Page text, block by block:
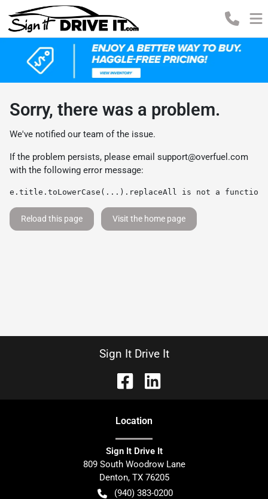
Sorry, there was a problem.
We've notified our team of the issue.
If the problem persists, please email support@overfuel.com
with the following error message:
e.title.toLowerCase(...).replaceAll is not a function
Reload this page Visit the home page
Sign It Drive It
Location
Sign It Drive It
809 South Woodrow Lane
Denton, TX 76205
(940) 383-0200